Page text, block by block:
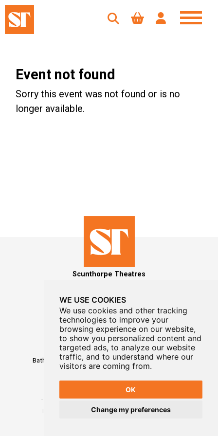
WE USE COOKIES
We use cookies and other tracking
technologies to improve your
browsing experience on our website,
to show you personalized content and
targeted ads, to analyze our website
traffic, and to understand where our
visitors are coming from.
OK
Change my preferences
Event not found
Sorry this event was not found or is no
longer available.
Scunthorpe Theatres
MAILING LIST SIGNUP
Box Office01724 296296
Baths Hall - Doncaster Road - Scunthorpe - DN15 7RG
Terms Website Designed By WayFresh